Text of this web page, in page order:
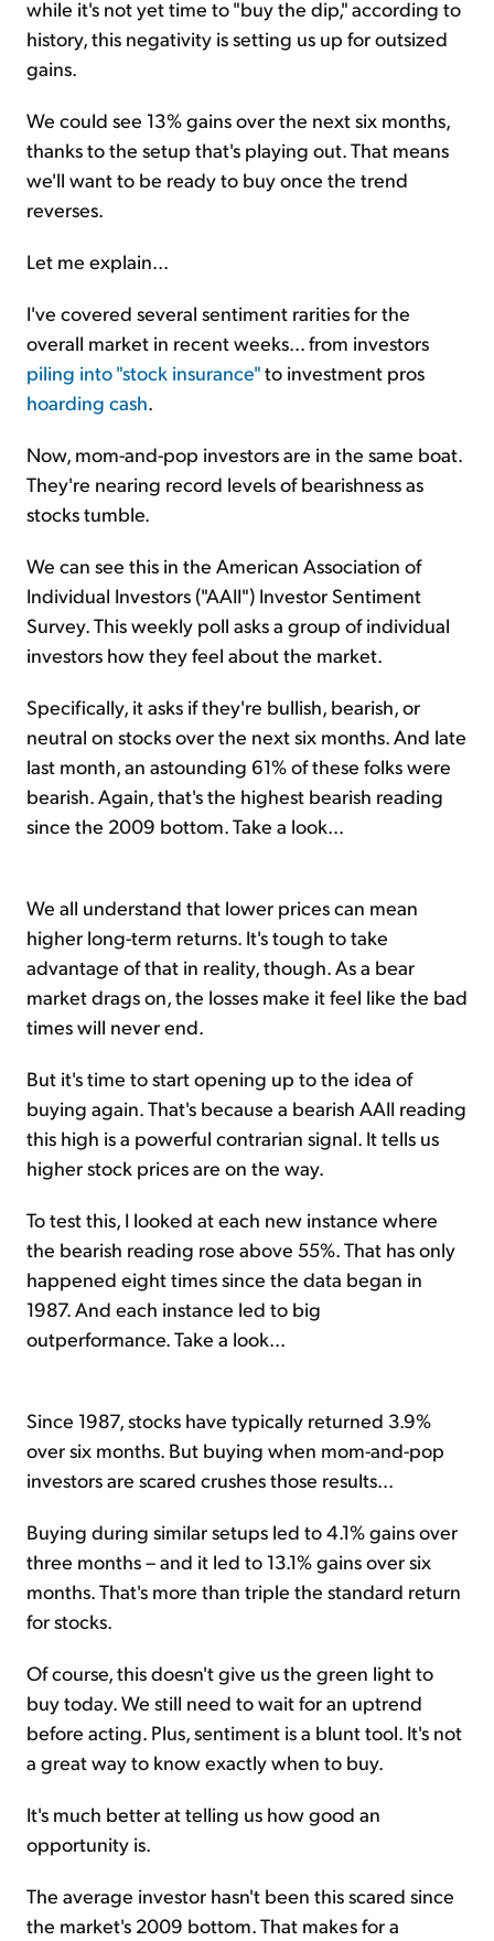
while it's not yet time to "buy the dip," according to
history, this negativity is setting us up for outsized
gains.
We could see 13% gains over the next six months,
thanks to the setup that's playing out. That means
we'll want to be ready to buy once the trend
reverses.
Let me explain...
I've covered several sentiment rarities for the
overall market in recent weeks... from investors
piling into "stock insurance"to investment pros
hoarding cash
Now, mom-and-pop investors are in the same boat.
They're nearing record levels of bearishness as
stocks tumble.
We can see this in the American Association of
Individual Investors ("AAII") Investor Sentiment
Survey. This weekly poll asks a group of individual
investors how they feel about the market.
Specifically, it asks if they're bullish, bearish, or
neutral on stocks over the next six months. And late
last month, an astounding 61% of these folks were
bearish. Again, that's the highest bearish reading
since the 2009 bottom. Take a look...
We all understand that lower prices can mean
higher long-term returns. It's tough to take
advantage of that in reality, though. As a bear
market drags on, the losses make it feel like the bad
times will never end.
But it's time to start opening up to the idea of
buying again. That's because a bearish AAII reading
this high is a powerful contrarian signal. It tells us
higher stock prices are on the way.
To test this, I looked at each new instance where
the bearish reading rose above 55%. That has only
happened eight times since the data began in
1987. And each instance led to big
outperformance. Take a look...
Since 1987, stocks have typically returned 3.9%
over six months. But buying when mom-and-pop
investors are scared crushes those results...
Buying during similar setups led to 4.1% gains over
three months – and it led to 13.1% gains over six
months. That's more than triple the standard return
for stocks.
Of course, this doesn't give us the green light to
buy today. We still need to wait for an uptrend
before acting. Plus, sentiment is a blunt tool. It's not
a great way to know exactly when to buy.
It's much better at telling us how good an
opportunity is.
The average investor hasn't been this scared since
the market's 2009 bottom. That makes for a